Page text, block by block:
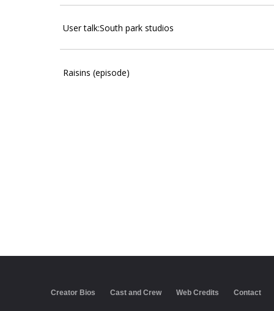
User talk:South park studios
Raisins (episode)
Creator Bios Cast and Crew Web Credits Contact